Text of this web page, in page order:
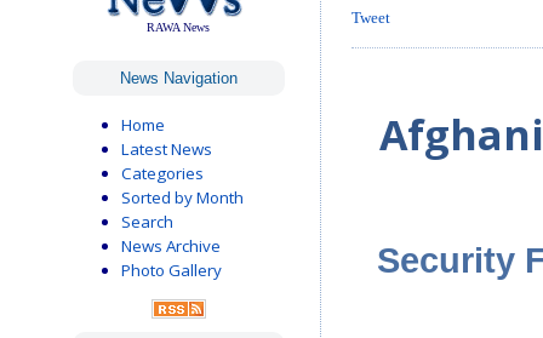
RAWA News
News Navigation
Home
Latest News
Categories
Sorted by Month
Search
News Archive
Photo Gallery
Tweet
Security